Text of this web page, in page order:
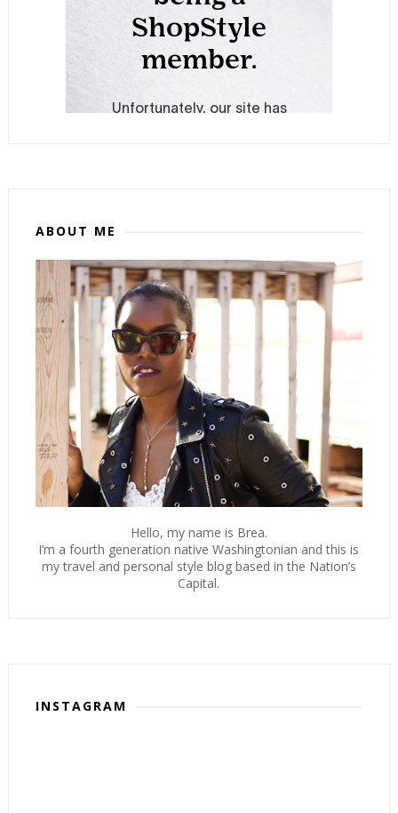
ABOUT ME
Hello, my name is Brea.
I’m a fourth generation native Washingtonian and this is
my travel and personal style blog based in the Nation’s
Capital.
INSTAGRAM